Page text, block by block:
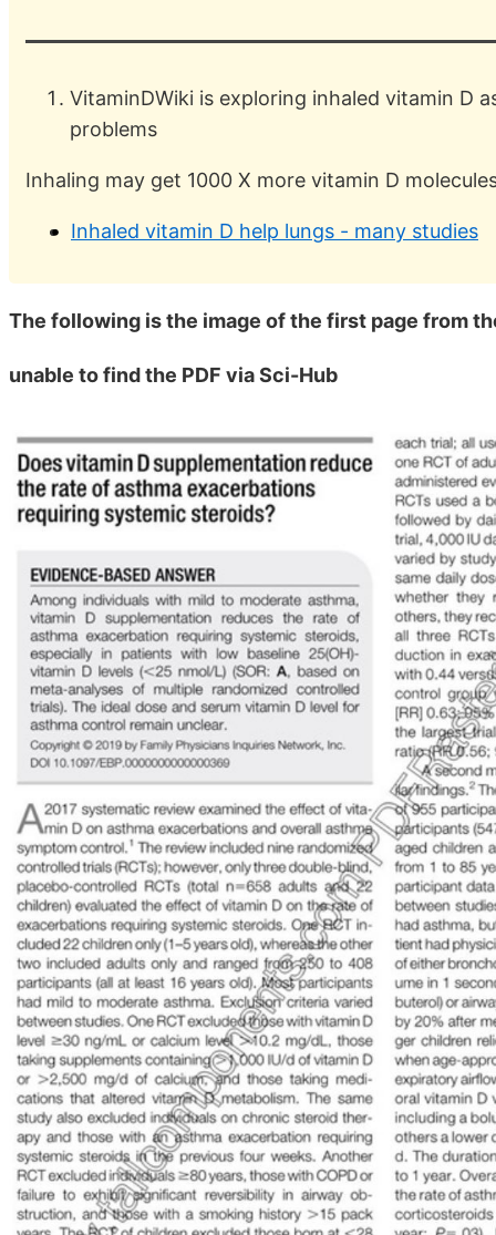
VitaminDWiki is exploring inhaled vitamin D
problems
Inhaling may get 1000 X more vitamin D
Inhaled vitamin D help lungs - many studies
The following is the image of the first page from
unable to find the PDF via Sci-Hub